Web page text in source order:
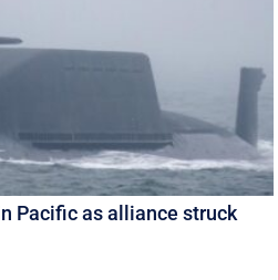
Pacific as alliance struck